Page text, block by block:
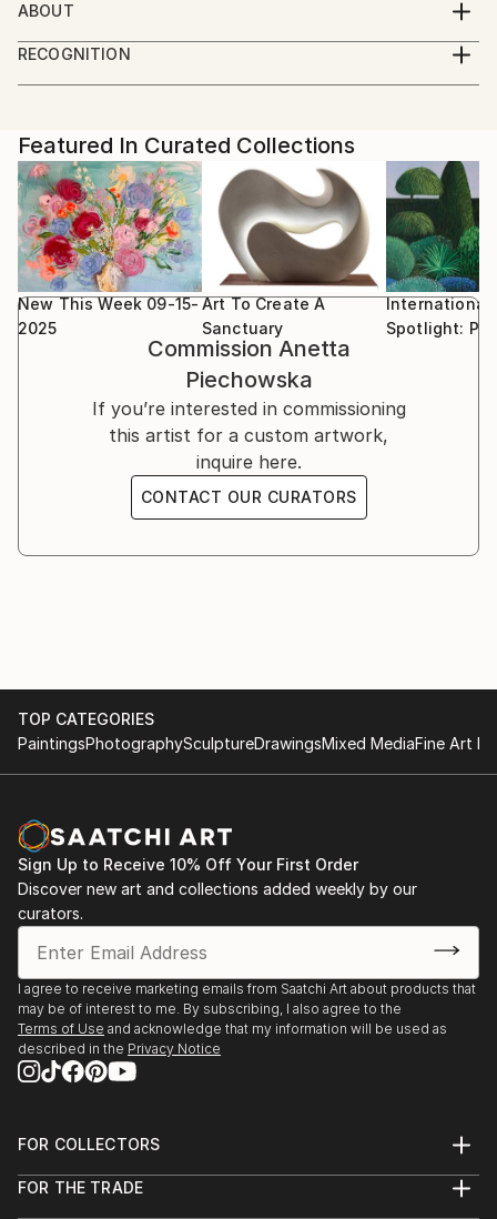
ABOUT
I paint, draw and take photographs.
I live and work in a small town near the forest.
RECOGNITION
Artist featured in a collection
Featured In Curated Collections
New This Week 09-15-
2025
Art To Create A
Sanctuary
International
Spotlight:
Commission Anetta
Piechowska
If you’re interested in commissioning
this artist for a custom artwork,
inquire here.
CONTACT OUR CURATORS
TOP CATEGORIES
PaintingsPhotographySculptureDrawingsMixed MediaFine Art
Sign Up to Receive 10% Off Your First Order
Discover new art and collections added weekly by our
curators.
I agree to receive marketing emails from Saatchi Art about products that
may be of interest to me. By subscribing, I also agree to the
Terms of Use and acknowledge that my information will be used as
described in the Privacy Notice
FOR COLLECTORS
Help Center
FOR THE TRADE